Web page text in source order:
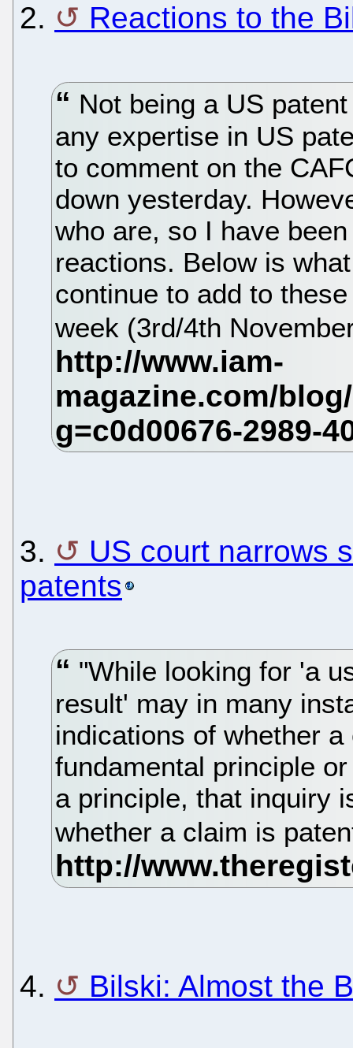
2. Reactions to the
Not being a US
any expertise in US
to comment on the
down yesterday.
who are, so I have
reactions. Below is
continue to add to
week (3rd/4th
3.
US court narrows
patents
"While looking for 'a
result' may in many
indications of whether
fundamental principle
a principle, that inquiry
whether a claim is
4. Bilski: Almost the